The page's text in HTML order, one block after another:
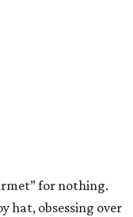
for nothing.
hat, obsessing over